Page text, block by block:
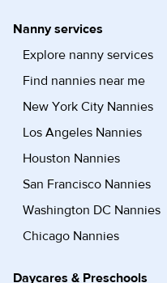
Nanny services
Explore nanny services
Find nannies near me
New York City Nannies
Los Angeles Nannies
Houston Nannies
San Francisco Nannies
Washington DC Nannies
Chicago Nannies
Daycares & Preschools